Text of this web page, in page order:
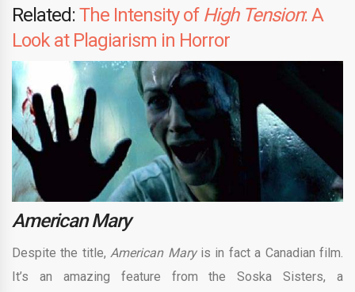
Related:The Intensity of High Tension: A
Look at Plagiarism in Horror
American Mary
Despite the title,American Mary is in fact a Canadian film.
It’s an amazing feature from the Soska Sisters, a